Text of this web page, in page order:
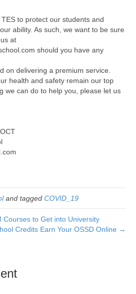
to protect our students and
ability. As such, we want to be sure
at
should you have any
on delivering a premium service.
health and safety remain our top
we can do to help you, please let us
and tagged COVID_19
Courses to Get into University
Credits Earn Your OSSD Online →